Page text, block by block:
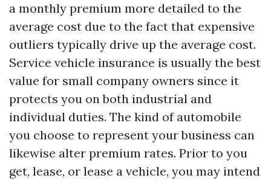
a monthly premium more detailed to the
average cost due to the fact that expensive
outliers typically drive up the average cost.
Service vehicle insurance is usually the best
value for small company owners since it
protects you on both industrial and
individual duties. The kind of automobile
you choose to represent your business can
likewise alter premium rates. Prior to you
get, lease, or lease a vehicle, you may intend